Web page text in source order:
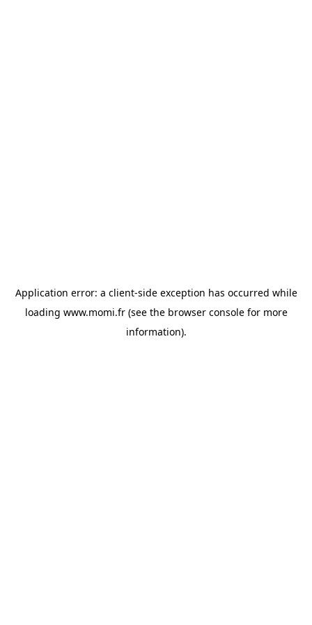
Application error: a client-side exception has occurred while
loading www.momi.fr(see the browser consolefor more
information).